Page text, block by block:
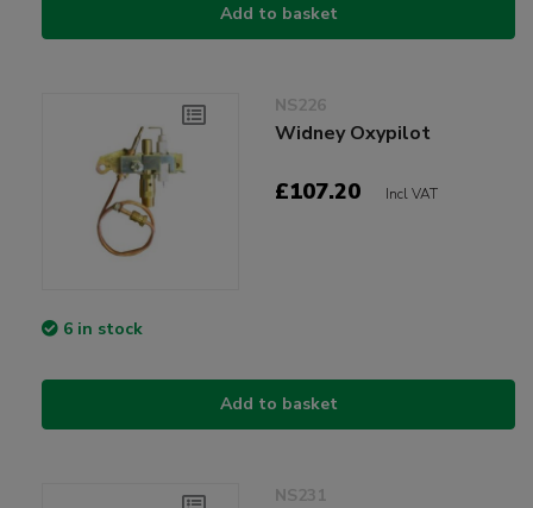
Add to basket
NS226
Widney Oxypilot
£107.20 Incl VAT
6 in stock
Add to basket
NS231